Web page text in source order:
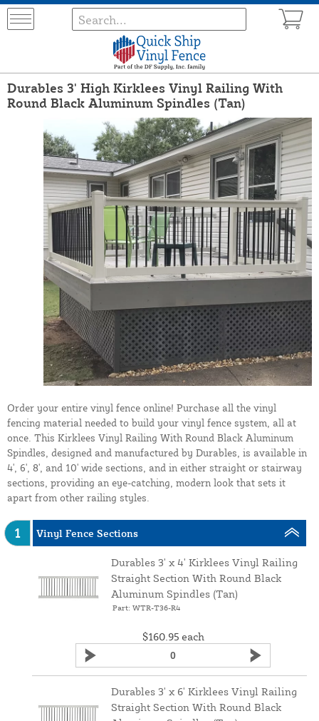
Durables 3' High Kirklees Vinyl Railing With
Round Black Aluminum Spindles (Tan)
Order your entire vinyl fence online! Purchase all the vinyl
fencing material needed to build your vinyl fence system, all at
once. This Kirklees Vinyl Railing With Round Black Aluminum
Spindles, designed and manufactured by Durables, is available in
4', 6', 8', and 10' wide sections, and in either straight or stairway
sections, providing an eye-catching, modern look that sets it
apart from other railing styles.
1 Vinyl Fence Sections
Durables 3' x 4' Kirklees Vinyl Railing
Straight Section With Round Black
Aluminum Spindles (Tan)
Part: WTR-T36-R4
$160.95 each
Durables 3' x 6' Kirklees Vinyl Railing
Straight Section With Round Black